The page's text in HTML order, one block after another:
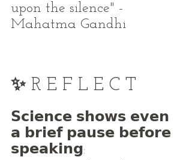
upon the silence" -
Mahatma Gandhi
✨ R E F L E C T
𝗦𝗰𝗶𝗲𝗻𝗰𝗲 𝘀𝗵𝗼𝘄𝘀 𝗲𝘃𝗲𝗻
𝗮 𝗯𝗿𝗶𝗲𝗳 𝗽𝗮𝘂𝘀𝗲 𝗯𝗲𝗳𝗼𝗿𝗲
𝘀𝗽𝗲𝗮𝗸𝗶𝗻𝗴: